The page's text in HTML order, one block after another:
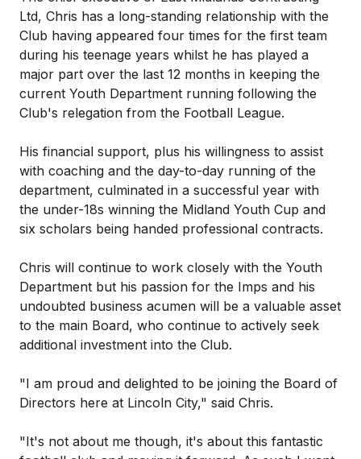
Ltd, Chris has a long-standing relationship with the
Club having appeared four times for the first team
during his teenage years whilst he has played a
major part over the last 12 months in keeping the
current Youth Department running following the
Club's relegation from the Football League.
His financial support, plus his willingness to assist
with coaching and the day-to-day running of the
department, culminated in a successful year with
the under-18s winning the Midland Youth Cup and
six scholars being handed professional contracts.
Chris will continue to work closely with the Youth
Department but his passion for the Imps and his
undoubted business acumen will be a valuable asset
to the main Board, who continue to actively seek
additional investment into the Club.
"I am proud and delighted to be joining the Board of
Directors here at Lincoln City," said Chris.
"It's not about me though, it's about this fantastic